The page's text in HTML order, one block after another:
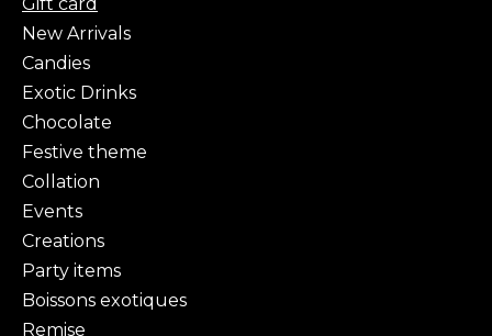
Gift card
New Arrivals
Candies
Exotic Drinks
Chocolate
Festive theme
Collation
Events
Creations
Party items
Boissons exotiques
Remise